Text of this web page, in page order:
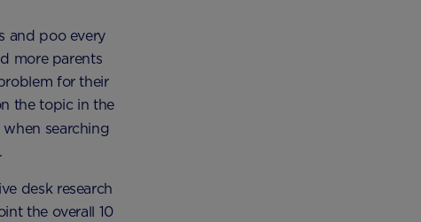
and poo every
more parents
for their
the topic in the
when searching
desk research
the overall 10